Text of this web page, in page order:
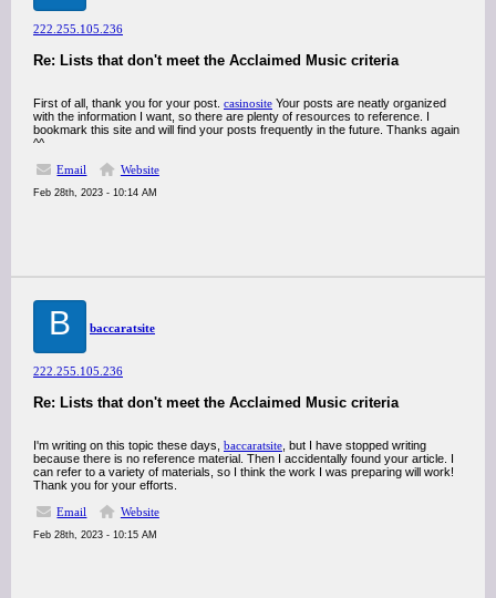
222.255.105.236
Re: Lists that don't meet the Acclaimed Music criteria
First of all, thank you for your post. casinosite Your posts are neatly organized
with the information I want, so there are plenty of resources to reference. I
bookmark this site and will find your posts frequently in the future. Thanks again
^^
Email
Website
Feb 28th, 2023 - 10:14 AM
B baccaratsite
222.255.105.236
Re: Lists that don't meet the Acclaimed Music criteria
I'm writing on this topic these days, baccaratsite , but I have stopped writing
because there is no reference material. Then I accidentally found your article. I
can refer to a variety of materials, so I think the work I was preparing will work!
Thank you for your efforts.
Email
Website
Feb 28th, 2023 - 10:15 AM